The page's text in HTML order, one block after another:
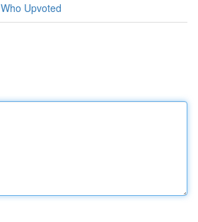
Who Upvoted